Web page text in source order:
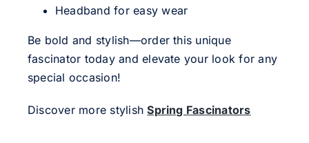
Headband for easy wear
Be bold and stylish—order this unique
fascinator today and elevate your look for any
special occasion!
Discover more stylishSpring Fascinators